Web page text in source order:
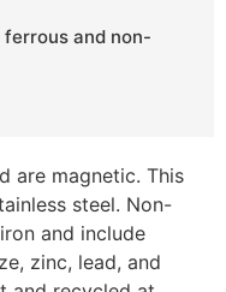
and non-
are magnetic. This
steel. Non-
and include
zinc, lead, and